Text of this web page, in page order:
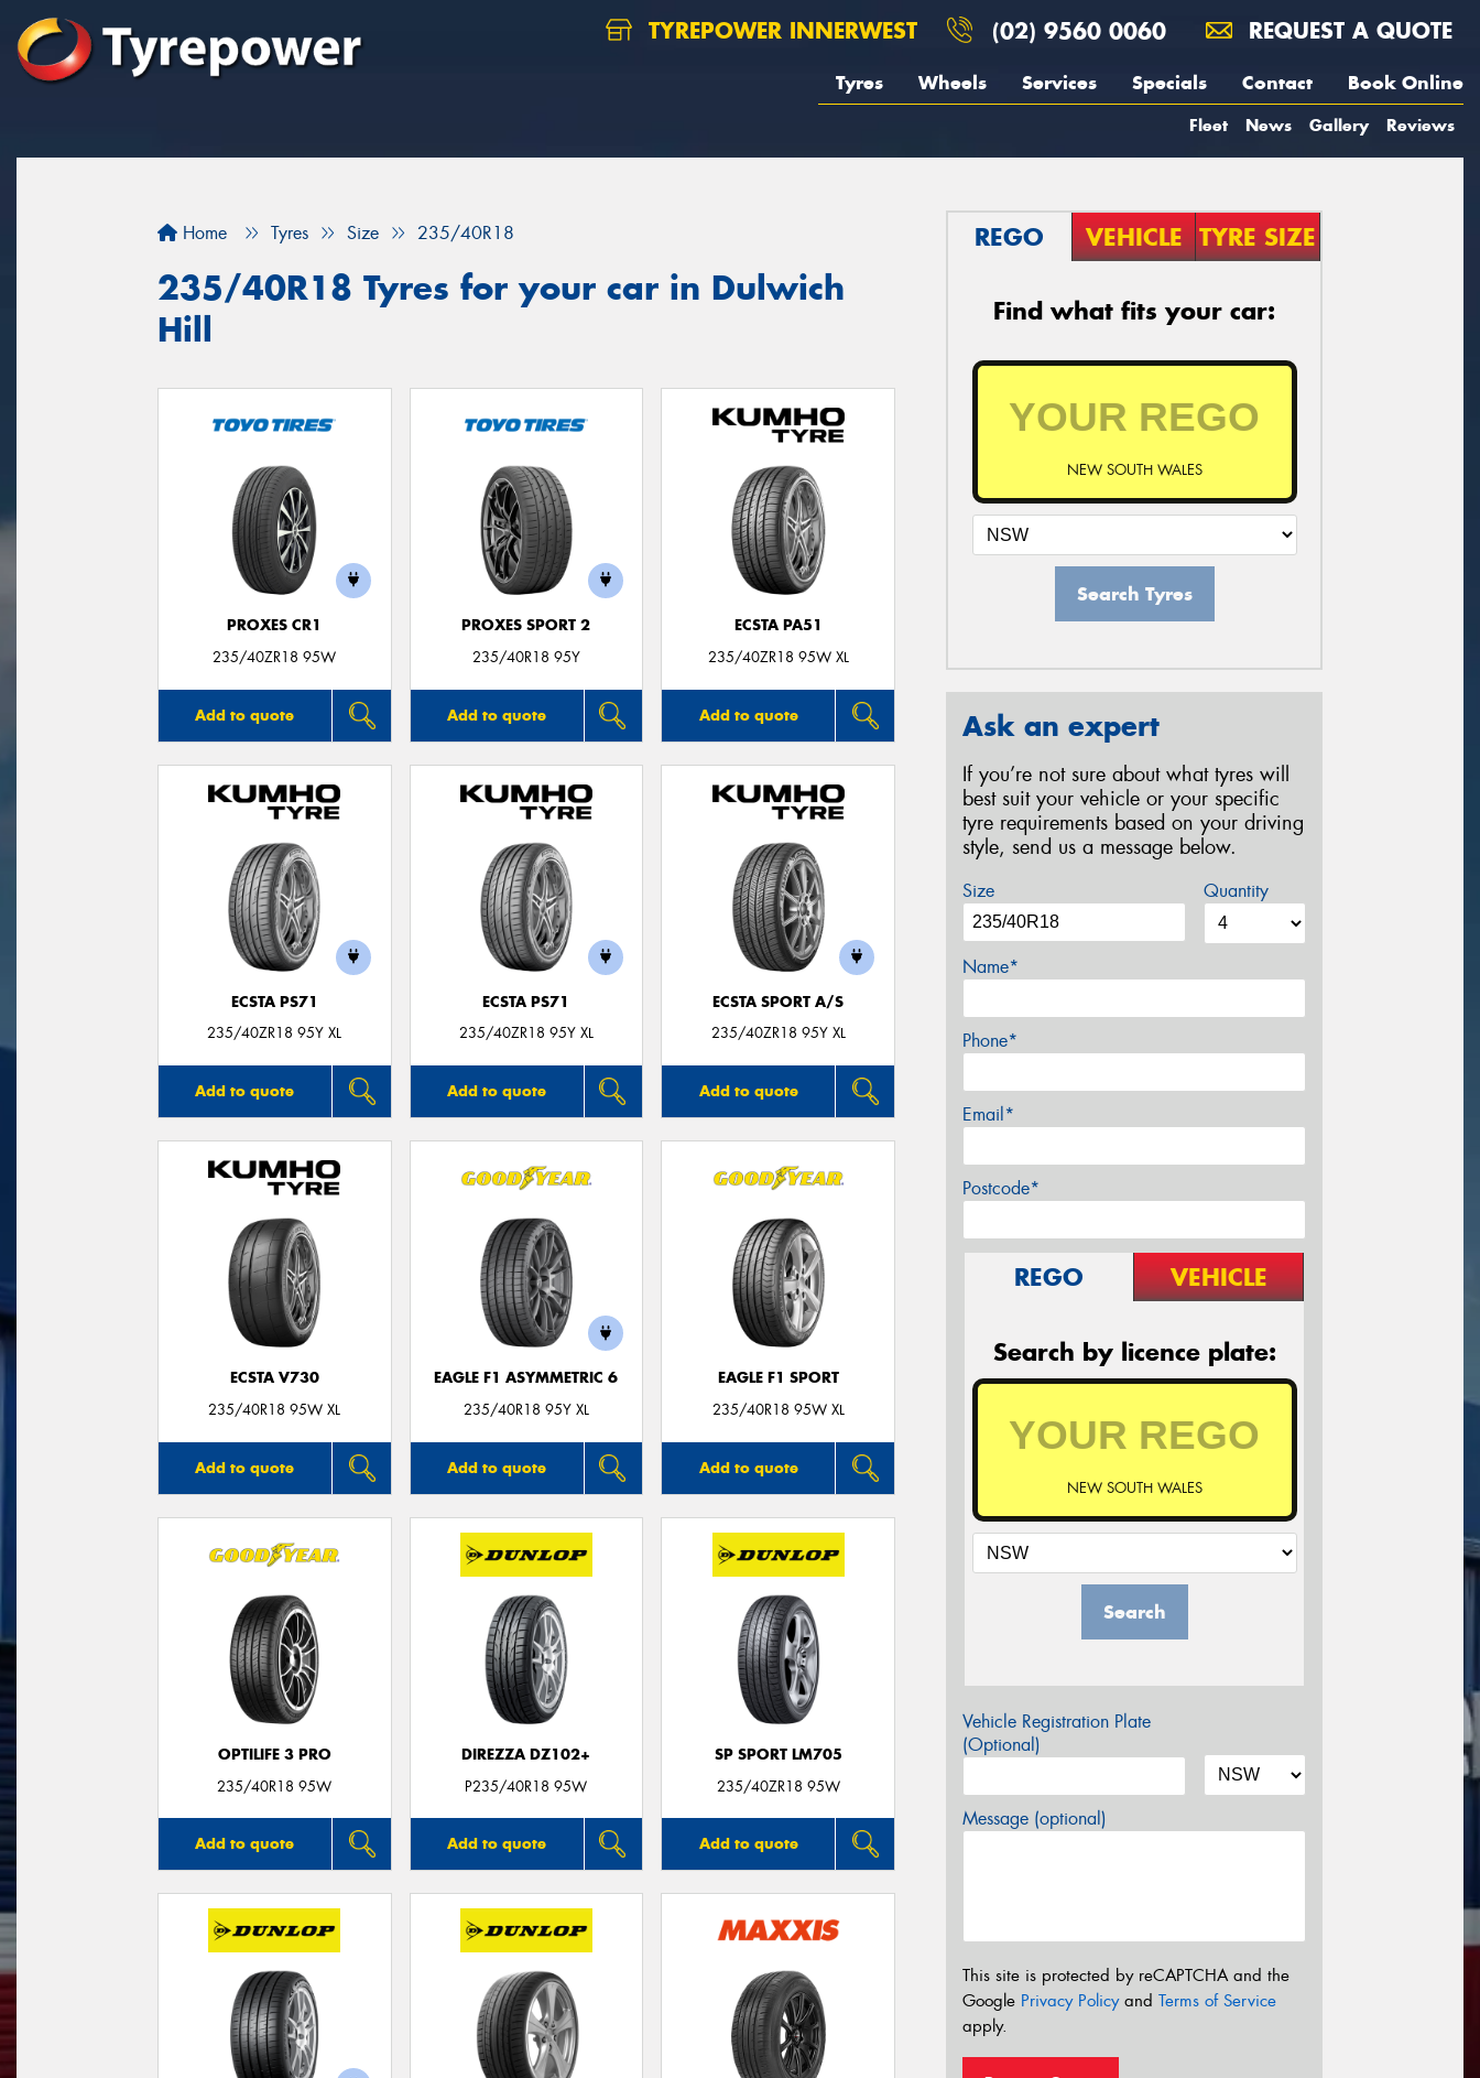
TYREPOWER INNERWEST (02) 9560 0060 REQUEST A QUOTE
Tyres Wheels Services Specials Contact Book Online
Fleet News Gallery Reviews
Home Tyres Size 235/40R18
235/40R18 Tyres for your car in Dulwich
Hill
PROXES CR1
235/40ZR18 95W
Add to quote
PROXES SPORT 2
235/40R18 95Y
Add to quote
ECSTA PA51
235/40ZR18 95W XL
Add to quote
ECSTA PS71
235/40ZR18 95Y XL
Add to quote
ECSTA PS71
235/40ZR18 95Y XL
Add to quote
ECSTA SPORT A/S
235/40ZR18 95Y XL
Add to quote
ECSTA V730
235/40R18 95W XL
Add to quote
EAGLE F1 ASYMMETRIC 6
235/40R18 95Y XL
Add to quote
EAGLE F1 SPORT
235/40R18 95W XL
Add to quote
OPTILIFE 3 PRO
235/40R18 95W
Add to quote
DIREZZA DZ102+
P235/40R18 95W
Add to quote
SP SPORT LM705
235/40ZR18 95W
Add to quote
REGO VEHICLE TYRE SIZE
Find what fits your car:
NEW SOUTH WALES
Search Tyres
Ask an expert
If you’re not sure about what tyres will
best suit your vehicle or your specific
tyre requirements based on your driving
style, send us a message below.
Size Quantity
Name*
Phone*
Email*
Postcode*
REGO VEHICLE
Search by licence plate:
NEW SOUTH WALES
Search
Vehicle Registration Plate
(Optional)
Message (optional)
This site is protected by reCAPTCHA and the
Google Privacy Policyand Terms of Service
apply.